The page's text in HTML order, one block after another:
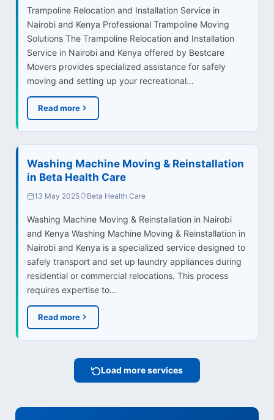
Trampoline Relocation and Installation Service in
Nairobi and Kenya Professional Trampoline Moving
Solutions The Trampoline Relocation and Installation
Service in Nairobi and Kenya offered by Bestcare
Movers provides specialized assistance for safely
moving and setting up your recreational…
Read more
Washing Machine Moving & Reinstallation
in Beta Health Care
13 May 2025 Beta Health Care
Washing Machine Moving & Reinstallation in Nairobi
and Kenya Washing Machine Moving & Reinstallation in
Nairobi and Kenya is a specialized service designed to
safely transport and set up laundry appliances during
residential or commercial relocations. This process
requires expertise to…
Read more
Load more services